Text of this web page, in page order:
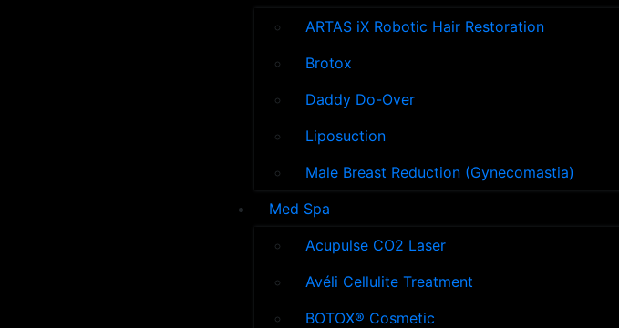
ARTAS iX Robotic Hair Restoration
Brotox
Daddy Do-Over
Liposuction
Male Breast Reduction (Gynecomastia)
Med Spa
Acupulse CO2 Laser
Avéli Cellulite Treatment
BOTOX® Cosmetic